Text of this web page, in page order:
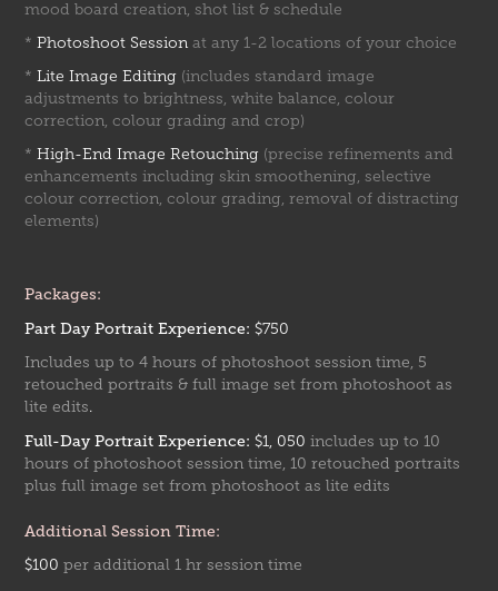
mood board creation, shot list & schedule
*Photoshoot Session at any 1-2 locations of your choice
*Lite Image Editing (includes standard image
adjustments to brightness, white balance, colour
correction, colour grading and crop)
*High-End Image Retouching (precise refinements and
enhancements including skin smoothening, selective
colour correction, colour grading, removal of distracting
elements)
Packages:
Part Day Portrait Experience: $750
Includes up to 4 hours of photoshoot session time, 5
retouched portraits & full image set from photoshoot as
lite edits.
Full-Day Portrait Experience: $1, 050 includes up to 10
hours of photoshoot session time, 10 retouched portraits
plus full image set from photoshoot as lite edits
Additional Session Time:
$100per additional 1 hr session time